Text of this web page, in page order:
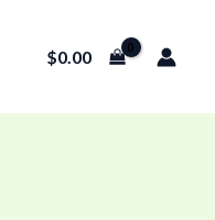
$0.00